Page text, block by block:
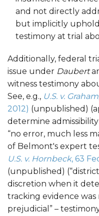
and not directly
but implicitly
testimony at trial
Additionally, federal
issue under Daubert
witness testimony
See, e.g., U.S. v. Graham
2012) (unpublished)
determine
“no error, much less
of Belmont's expert
U.S. v. Hornbeck, 63
(unpublished)
discretion when it
tracking evidence
prejudicial” –